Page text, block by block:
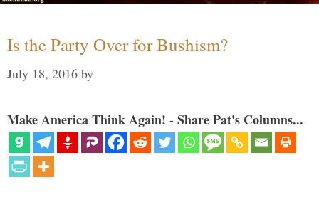
Is the Party Over for Bushism?
July 18, 2016 by
Make America Think Again! - Share Pat's Columns...